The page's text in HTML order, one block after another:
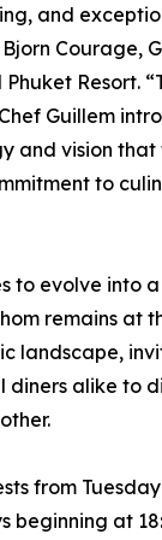
and
Courage,
Resort.
Guillem
and vision
to
to evolve into
remains at
landscape,
diners alike to
from
beginning at